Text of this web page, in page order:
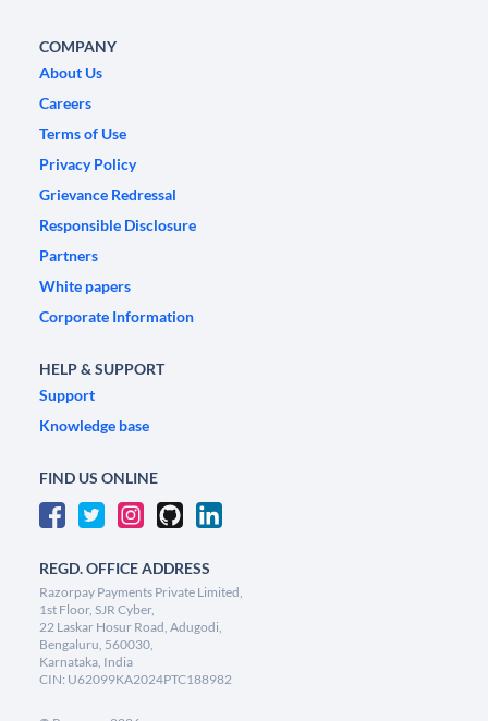
COMPANY
About Us
Careers
Terms of Use
Privacy Policy
Grievance Redressal
Responsible Disclosure
Partners
White papers
Corporate Information
HELP & SUPPORT
Support
Knowledge base
FIND US ONLINE
REGD. OFFICE ADDRESS
Razorpay Payments Private Limited,
1st Floor, SJR Cyber,
22 Laskar Hosur Road, Adugodi,
Bengaluru, 560030,
Karnataka, India
CIN: U62099KA2024PTC188982